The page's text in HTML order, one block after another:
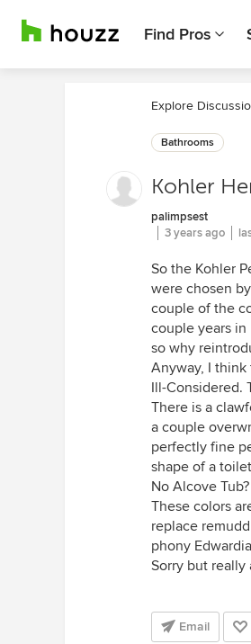
Find Pros
Explore
Bathrooms
Kohler
palimpsest
3 years ago
So the Kohler
were chosen
couple of the
couple years
so why
Anyway, I
Ill-Considered.
There is a
a couple
perfectly fine
shape of a
No Alcove
These colors
replace
phony
Sorry but really
Email